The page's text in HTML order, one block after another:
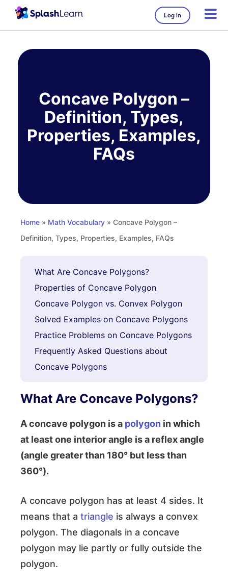
Log in
Concave Polygon –
Definition, Types,
Properties, Examples,
FAQs
Home » Math Vocabulary » Concave Polygon –
Definition, Types, Properties, Examples, FAQs
What Are Concave Polygons?
Properties of Concave Polygon
Concave Polygon vs. Convex Polygon
Solved Examples on Concave Polygons
Practice Problems on Concave Polygons
Frequently Asked Questions about
Concave Polygons
What Are Concave Polygons?
A concave polygon is a polygon in which
at least one interior angle is a reflex angle
(angle greater than 180° but less than
360°).
A concave polygon has at least 4 sides. It
means that a triangle is always a convex
polygon. The diagonals in a concave
polygon may lie partly or fully outside the
polygon.